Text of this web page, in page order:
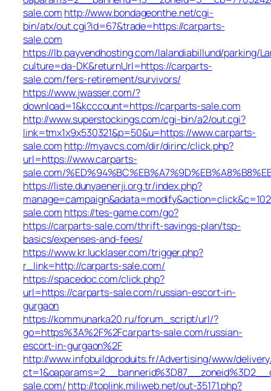
sale.com http://www.bondageonthe.net/cgi-
bin/atx/out.cgi?id=67&trade=https://carparts-
sale.com
https://lb.payvendhosting.com/lalandiabillund/parking/
culture=da-DK&returnUrl=https://carparts-
sale.com/fers-retirement/survivors/
https://www.jwasser.com/?
download=1&kcccount=https://carparts-sale.com
http://www.superstockings.com/cgi-bin/a2/out.cgi?
link=tmx1x9x530321&p=50&u=https://www.carparts-
sale.com http://myavcs.com/dir/dirinc/click.php?
url=https://www.carparts-
sale.com/
https://liste.dunyaenerji.org.tr/index.php?
sale.com https://tes-game.com/go?
https://carparts-sale.com/thrift-savings-plan/tsp-
basics/expenses-and-fees/
https://www.kr.lucklaser.com/trigger.php?
r_link=http://carparts-sale.com/
https://spacedoc.com/click.php?
url=https://carparts-sale.com/russian-escort-in-
gurgaon
https://kommunarka20.ru/forum_script/url/?
go=https%3A%2F%2Fcarparts-sale.com/russian-
escort-in-gurgaon%2F
http://www.infobuildproduits.fr/Advertising/www/
sale.com/ http://toplink.miliweb.net/out-35171.php?